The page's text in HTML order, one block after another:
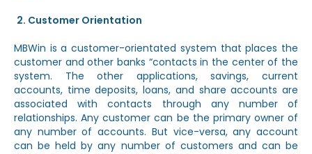
Customer Orientation
MBWin is a customer-orientated system that places the
customer and other banks “contacts in the center of the
system. The other applications, savings, current
accounts, time deposits, loans, and share accounts are
associated with contacts through any number of
relationships. Any customer can be the primary owner of
any number of accounts. But vice-versa, any account
can be held by any number of customers and can be